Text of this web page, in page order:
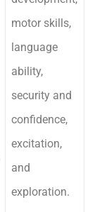
motor skills,
language
ability,
security and
confidence,
excitation,
and
exploration.